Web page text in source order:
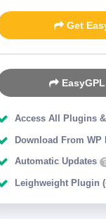
Get
EasyGPL
Access All Plugins
Download From WP
Automatic Updates
Leighweight Plugin